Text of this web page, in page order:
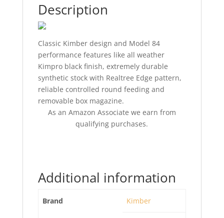
Description
Classic Kimber design and Model 84
performance features like all weather
Kimpro black finish, extremely durable
synthetic stock with Realtree Edge pattern,
reliable controlled round feeding and
removable box magazine.
As an Amazon Associate we earn from
qualifying purchases.
Additional information
Brand Kimber